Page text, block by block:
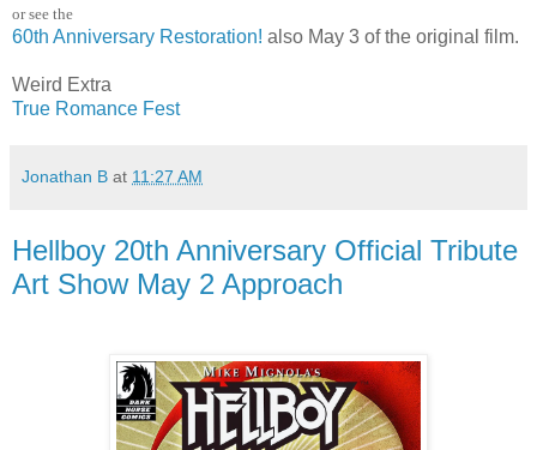
or see the
60th Anniversary Restoration! also May 3 of the original film.
Weird Extra
True Romance Fest
Jonathan B at 11:27 AM
Hellboy 20th Anniversary Official Tribute
Art Show May 2 Approach